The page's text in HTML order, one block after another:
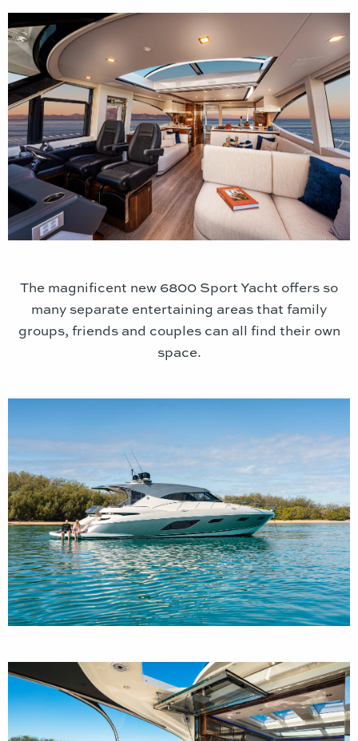
The magnificent new 6800 Sport Yacht offers so
many separate entertaining areas that family
groups, friends and couples can all find their own
space.